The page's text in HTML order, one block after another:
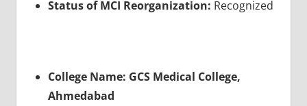
Status of MCI Reorganization: Recognized
College Name: GCS Medical College,
Ahmedabad